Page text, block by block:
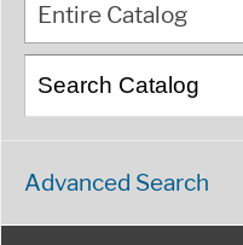
Entire Catalog
Advanced Search